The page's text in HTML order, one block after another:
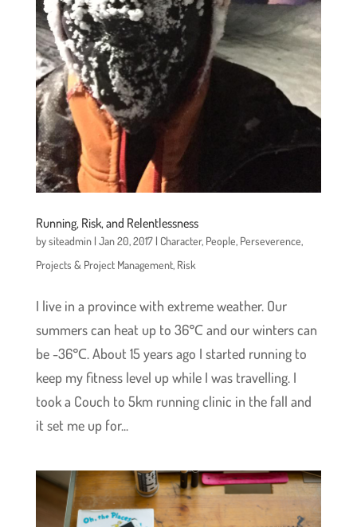
Running, Risk, and Relentlessness
bysiteadmin| Jan 20, 2017| Character, People, Perseverence,
Projects & Project Management, Risk
I live in a province with extreme weather. Our
summers can heat up to 36℃ and our winters can
be -36℃. About 15 years ago I started running to
keep my fitness level up while I was travelling. I
took a Couch to 5km running clinic in the fall and
it set me up for...